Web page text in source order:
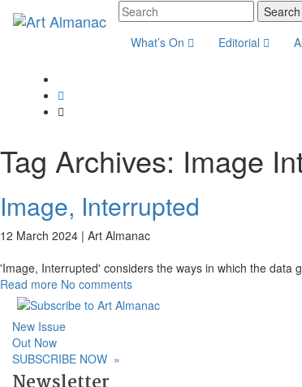
What’s On Editorial
Tag Archives: Image
Image, Interrupted
12 March 2024 | Art Almanac
'Image, Interrupted' considers the ways in which the data
Read more No comments
New Issue
Out Now
SUBSCRIBE NOW »